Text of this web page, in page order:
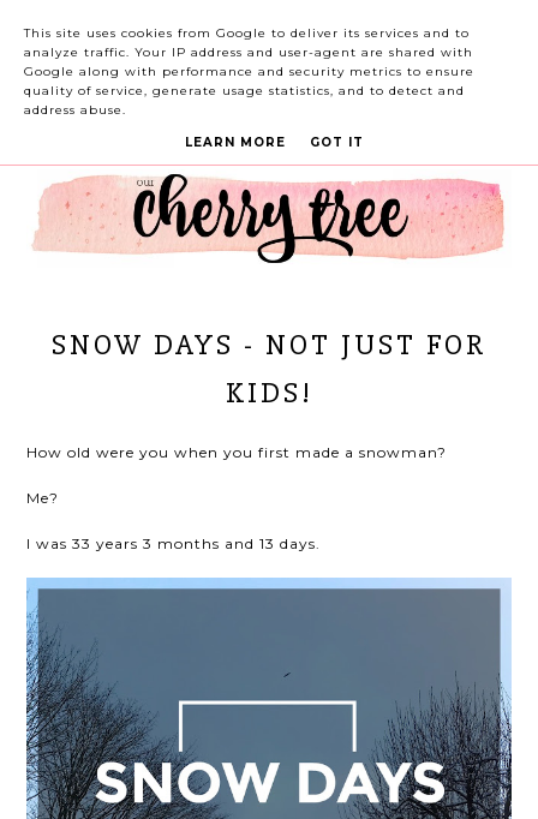
SNOW DAYS - NOT JUST FOR
KIDS!
How old were you when you first made a snowman?
Me?
I was 33 years 3 months and 13 days.
This site uses cookies from Google to deliver its services and to
analyze traffic. Your IP address and user-agent are shared with
Google along with performance and security metrics to ensure
quality of service, generate usage statistics, and to detect and
address abuse.
LEARN MORE GOT IT